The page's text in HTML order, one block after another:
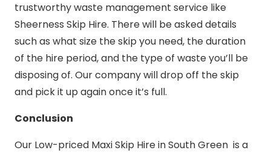
trustworthy waste management service like
Sheerness Skip Hire. There will be asked details
such as what size the skip you need, the duration
of the hire period, and the type of waste you’ll be
disposing of. Our company will drop off the skip
and pick it up again once it’s full.
Conclusion
Our Low-priced Maxi Skip Hire in South Green is a